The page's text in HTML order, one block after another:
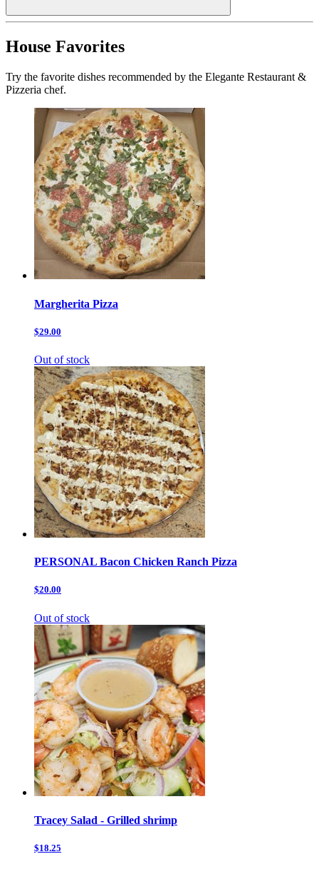
House Favorites
Try the favorite dishes recommended by the Elegante Restaurant &
Pizzeria chef.
Margherita Pizza
$29.00
Out of stock
PERSONAL Bacon Chicken Ranch Pizza
$20.00
Out of stock
Tracey Salad - Grilled shrimp
$18.25